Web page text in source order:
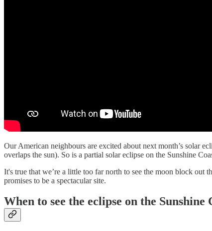
Our American neighbours are excited about next month’s solar
overlaps the sun). So is a partial solar eclipse on the Sunshine
It's true that we’re a little too far north to see the moon block
promises to be a spectacular site.
When to see the eclipse on the Sunshine